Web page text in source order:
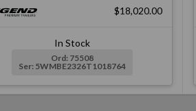
$18,020.00
In Stock
Ord: 75508
Ser: 5WMBE2326T1018764